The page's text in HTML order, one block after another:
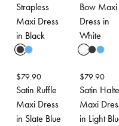
Strapless
Maxi Dress
in Black
Bow Maxi
Dress in
White
$79.90
Satin Ruffle
Maxi Dress
in Slate Blue
$79.90
Satin
Maxi
in Light